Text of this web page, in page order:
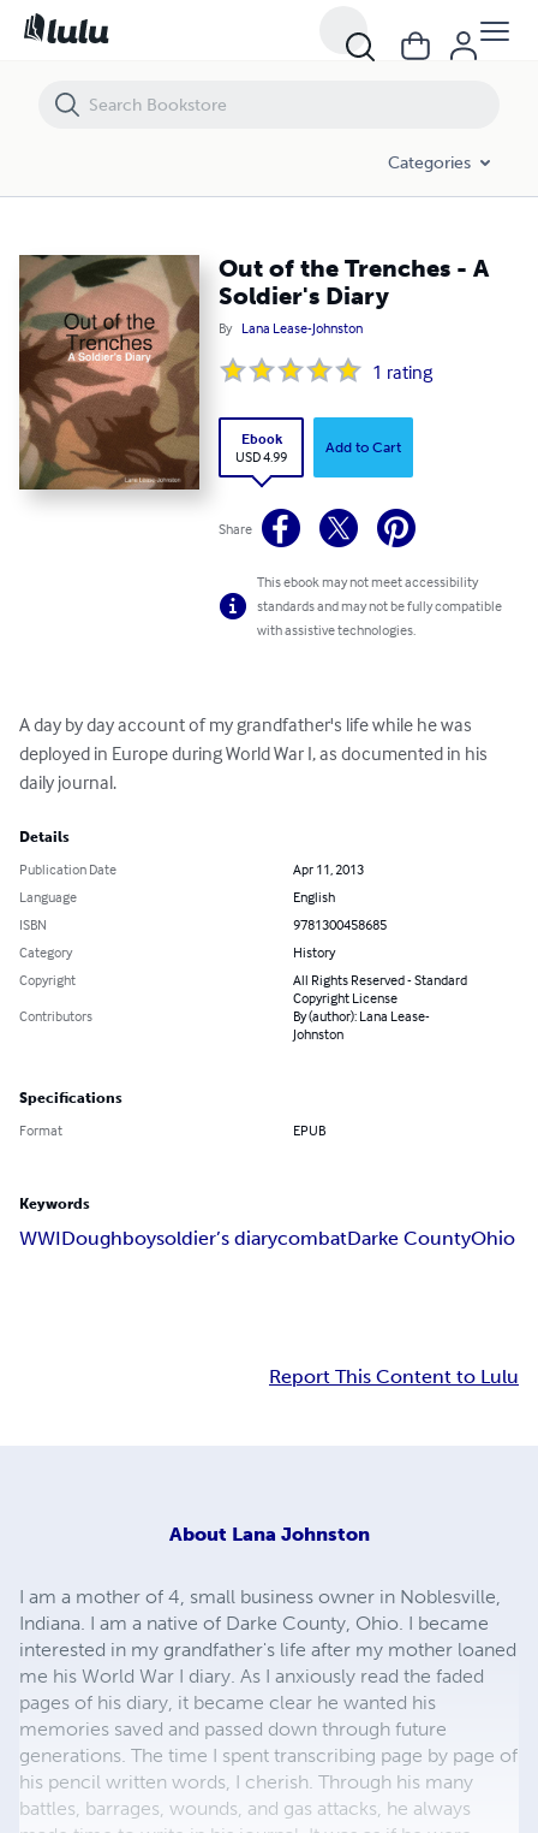
Categories
Out of the Trenches - A
Soldier's Diary
By Lana Lease-Johnston
1 rating
Ebook
USD 4.99
Add to Cart
Share
This ebook may not meet accessibility
standards and may not be fully compatible
with assistive technologies.
A day by day account of my grandfather's life while he was
deployed in Europe during World War I, as documented in his
daily journal.
Details
Publication Date
Apr 11, 2013
Language
English
ISBN
9781300458685
Category
History
Copyright
All Rights Reserved - Standard
Copyright License
Contributors
By (author): Lana Lease-
Johnston
Specifications
Format EPUB
Keywords
WWIDoughboysoldier’s diarycombatDarke CountyOhio
Report This Content to Lulu
About Lana Johnston
I am a mother of 4, small business owner in Noblesville,
Indiana. I am a native of Darke County, Ohio. I became
interested in my grandfather's life after my mother loaned
me his World War I diary. As I anxiously read the faded
pages of his diary, it became clear he wanted his
memories saved and passed down through future
generations. The time I spent transcribing page by page of
his pencil written words, I cherish. Through his many
battles, barrages, wounds, and gas attacks, he always
Out of the Trenches - A Soldier's Diary